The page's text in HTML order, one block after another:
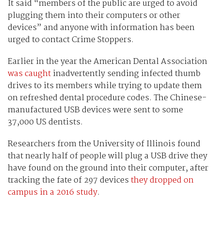
It said “members of the public are urged to avoid
plugging them into their computers or other
devices” and anyone with information has been
urged to contact Crime Stoppers.
Earlier in the year the American Dental Association
was caughtinadvertently sending infected thumb
drives to its members while trying to update them
on refreshed dental procedure codes. The Chinese-
manufactured USB devices were sent to some
37,000 US dentists.
Researchers from the University of Illinois found
that nearly half of people will plug a USB drive they
have found on the ground into their computer, after
tracking the fate of 297 devicesthey dropped on
campus in a 2016 study.